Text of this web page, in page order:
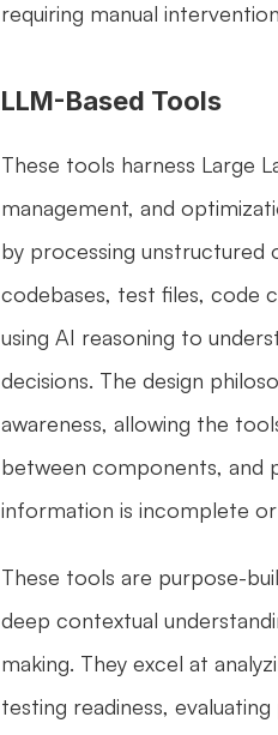
requiring manual
LLM-Based Tools
These tools harness Large
management, and
by processing unstructured
codebases, test files, code
using AI reasoning to
decisions. The design
awareness, allowing the
between components, and
information is incomplete or
These tools are purpose-
deep contextual
making. They excel at
testing readiness,